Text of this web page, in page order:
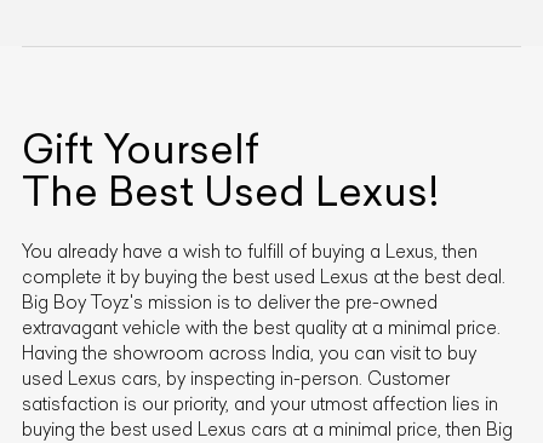
Gift Yourself
The Best Used Lexus!
You already have a wish to fulfill of buying a Lexus, then
complete it by buying the best used Lexus at the best deal.
Big Boy Toyz's mission is to deliver the pre-owned
extravagant vehicle with the best quality at a minimal price.
Having the showroom across India, you can visit to buy
used Lexus cars, by inspecting in-person. Customer
satisfaction is our priority, and your utmost affection lies in
buying the best used Lexus cars at a minimal price, then Big